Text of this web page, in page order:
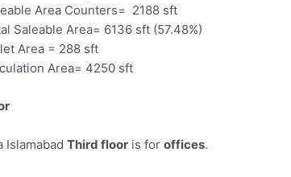
Area Counters= 2188 sft
Saleable Area= 6136 sft (57.48%)
Area = 288 sft
Area= 4250 sft
Islamabad Third floor is for offices.